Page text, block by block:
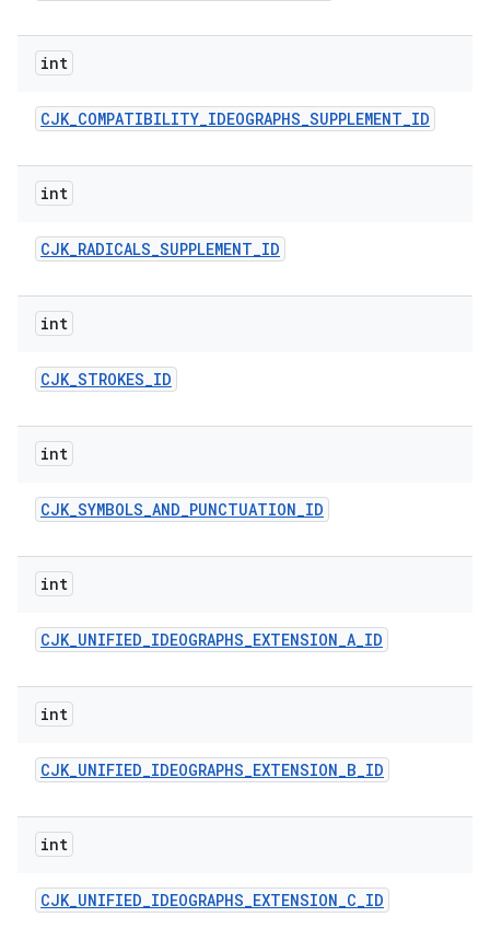
int
CJK_COMPATIBILITY_IDEOGRAPHS_SUPPLEMENT_ID
int
CJK_RADICALS_SUPPLEMENT_ID
int
CJK_STROKES_ID
int
CJK_SYMBOLS_AND_PUNCTUATION_ID
int
CJK_UNIFIED_IDEOGRAPHS_EXTENSION_A_ID
int
CJK_UNIFIED_IDEOGRAPHS_EXTENSION_B_ID
int
CJK_UNIFIED_IDEOGRAPHS_EXTENSION_C_ID